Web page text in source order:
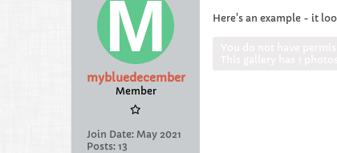
mybluedecember
Member
Join Date: May 2021
Posts: 13
Here's an example - it